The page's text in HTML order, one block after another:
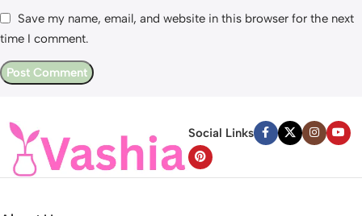
Save my name, email, and website in this browser for the next
time I comment.
Social Links